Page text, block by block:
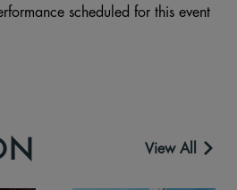
scheduled for this event
View All